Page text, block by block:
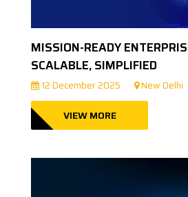
MISSION-READY
SCALABLE, SIMPLIFIED
12 December 2025 New Delhi
VIEW MORE